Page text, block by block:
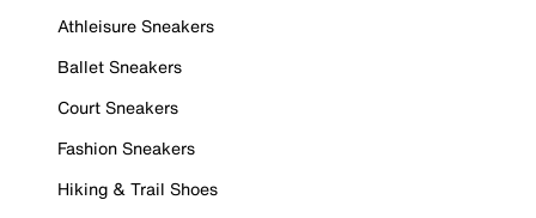
Athleisure Sneakers
Ballet Sneakers
Court Sneakers
Fashion Sneakers
Hiking & Trail Shoes